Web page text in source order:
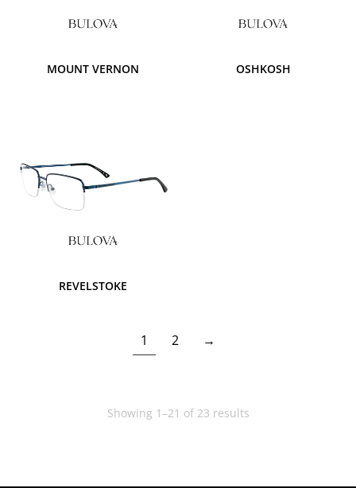
MOUNT VERNON OSHKOSH
REVELSTOKE
1 2 →
Showing 1–21 of 23 results